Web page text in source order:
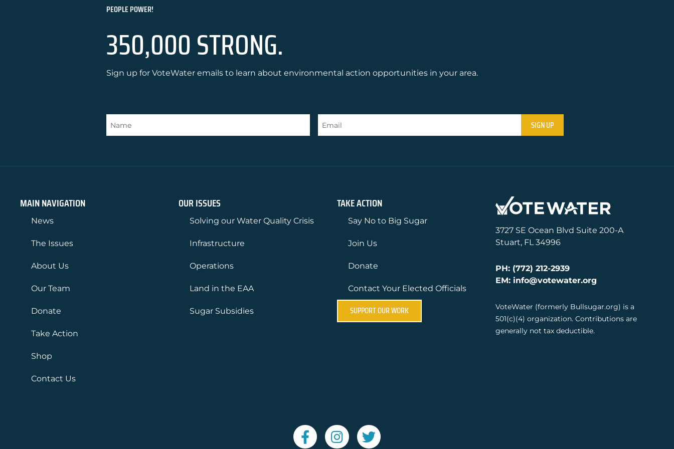
PEOPLE POWER!
350,000 STRONG.
Sign up for VoteWater emails to learn about environmental action opportunities in your area.
MAIN NAVIGATION
News
The Issues
About Us
Our Team
Donate
Take Action
Shop
Contact Us
OUR ISSUES
Solving our Water Quality Crisis
Infrastructure
Operations
Land in the EAA
Sugar Subsidies
TAKE ACTION
Say No to Big Sugar
Join Us
Donate
Contact Your Elected Officials
SUPPORT OUR WORK
3727 SE Ocean Blvd Suite 200-A
Stuart, FL 34996
PH: (772) 212-2939
EM: info@votewater.org
VoteWater (formerly Bullsugar.org) is a
501(c)(4) organization. Contributions are
generally not tax deductible.